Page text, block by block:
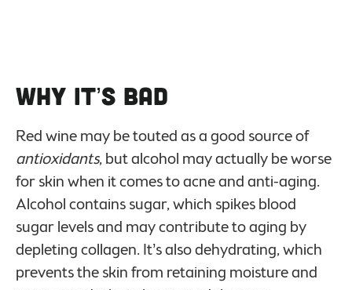
Why it’s Bad
Red wine may be touted as a good source of
antioxidants, but alcohol may actually be worse
for skin when it comes to acne and anti-aging.
Alcohol contains sugar, which spikes blood
sugar levels and may contribute to aging by
depleting collagen. It’s also dehydrating, which
prevents the skin from retaining moisture and